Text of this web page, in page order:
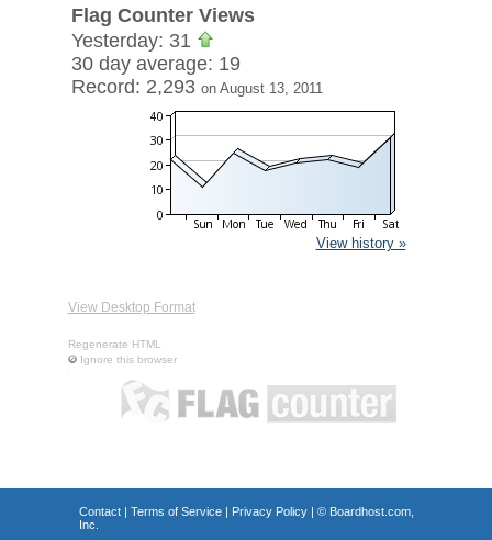
Flag Counter Views
Yesterday: 31
30 day average: 19
Record: 2,293 on August 13, 2011
View history »
View Desktop Format
Regenerate HTML
Ignore this browser
Contact| Terms of Service| Privacy Policy| © Boardhost.com,
Inc.